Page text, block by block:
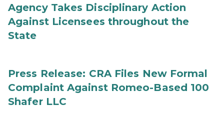
Agency Takes Disciplinary Action
Against Licensees throughout the
State
Press Release: CRA Files New Formal
Complaint Against Romeo-Based 100
Shafer LLC